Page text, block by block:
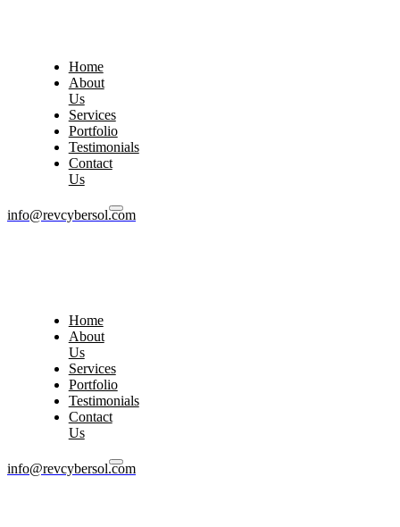
Home
About
Us
Services
Portfolio
Testimonials
Contact
Us
info@revcybersol.com
Home
About
Us
Services
Portfolio
Testimonials
Contact
Us
info@revcybersol.com